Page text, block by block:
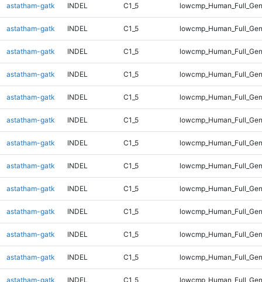
astatham-gatk INDEL C1_5
astatham-gatk INDEL C1_5
astatham-gatk INDEL C1_5
astatham-gatk INDEL C1_5
astatham-gatk INDEL C1_5
astatham-gatk INDEL C1_5
astatham-gatk INDEL C1_5
astatham-gatk INDEL C1_5
astatham-gatk INDEL C1_5
astatham-gatk INDEL C1_5
astatham-gatk INDEL C1_5
astatham-gatk INDEL C1_5
astatham-gatk INDEL C1_5